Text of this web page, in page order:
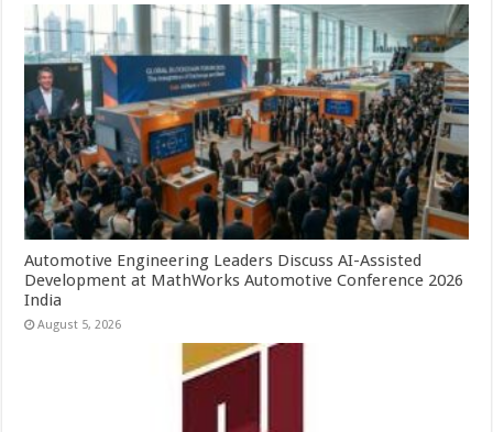
Automotive Engineering Leaders Discuss AI-Assisted
Development at MathWorks Automotive Conference 2026
India
August 5, 2026